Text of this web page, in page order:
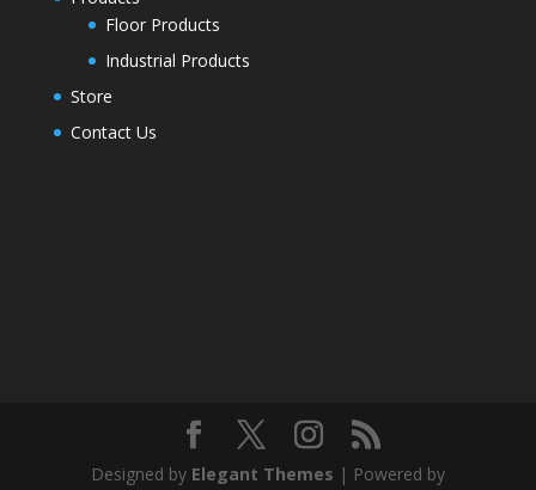
Floor Products
Industrial Products
Store
Contact Us
Designed by Elegant Themes | Powered by